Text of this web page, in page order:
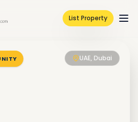
List Property
UAE, Dubai